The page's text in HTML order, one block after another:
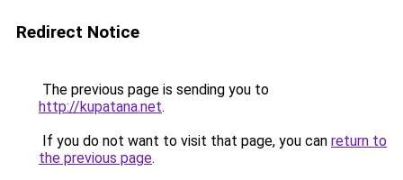
Redirect Notice
The previous page is sending you to
http://kupatana.net.
If you do not want to visit that page, you can return to
the previous page.